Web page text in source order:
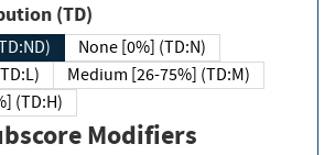
(TD)
None [0%] (TD:N)
Medium [26-75%] (TD:M)
(TD:H)
Modifiers